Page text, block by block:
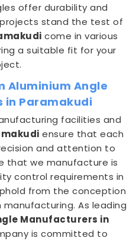
offer durability and
stand the test of
come in various
a suitable fit for your
Aluminium Angle
in Paramakudi
facilities and
ensure that each
and attention to
that we manufacture is
control requirements in
from the conception
As leading
Manufacturers in
is committed to